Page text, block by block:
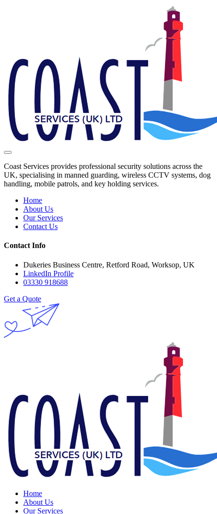
Coast Services provides professional security solutions across the
UK, specialising in manned guarding, wireless CCTV systems, dog
handling, mobile patrols, and key holding services.
Home
About Us
Our Services
Contact Us
Contact Info
Dukeries Business Centre, Retford Road, Worksop, UK
LinkedIn Profile
03330 918688
Get a Quote
Home
About Us
Our Services